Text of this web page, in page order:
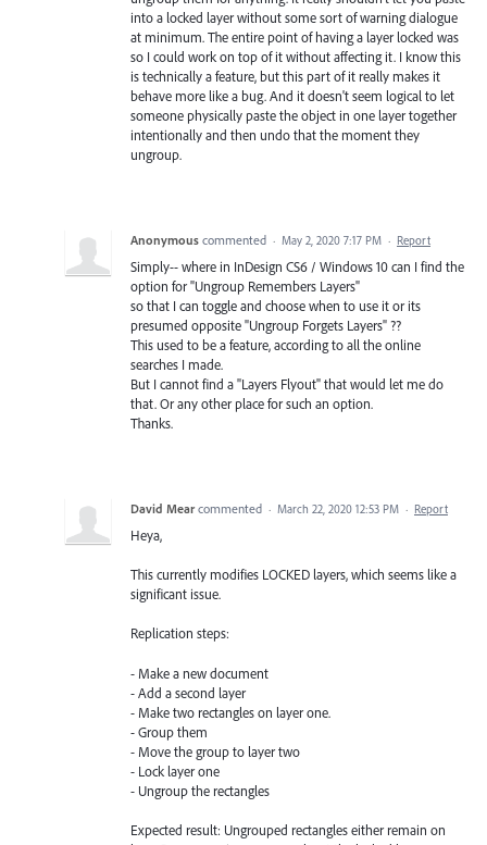
into a locked layer without some sort of warning dialogue
at minimum. The entire point of having a layer locked was
so I could work on top of it without affecting it. I know this
is technically a feature, but this part of it really makes it
behave more like a bug. And it doesn't seem logical to let
someone physically paste the object in one layer together
intentionally and then undo that the moment they
ungroup.
Anonymous commented · May 2, 2020 7:17 PM · Report
Simply-- where in InDesign CS6 / Windows 10 can I find the
option for "Ungroup Remembers Layers"
so that I can toggle and choose when to use it or its
presumed opposite "Ungroup Forgets Layers" ??
This used to be a feature, according to all the online
searches I made.
But I cannot find a "Layers Flyout" that would let me do
that. Or any other place for such an option.
Thanks.
David Mear commented · March 22, 2020 12:53 PM · Report
Heya,
This currently modifies LOCKED layers, which seems like a
significant issue.
Replication steps:
- Make a new document
- Add a second layer
- Make two rectangles on layer one.
- Group them
- Move the group to layer two
- Lock layer one
- Ungroup the rectangles
Expected result: Ungrouped rectangles either remain on